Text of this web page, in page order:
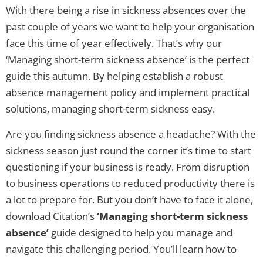
With there being a rise in sickness absences over the
past couple of years we want to help your organisation
face this time of year effectively. That’s why our
‘Managing short-term sickness absence’ is the perfect
guide this autumn. By helping establish a robust
absence management policy and implement practical
solutions, managing short-term sickness easy.
Are you finding sickness absence a headache? With the
sickness season just round the corner it’s time to start
questioning if your business is ready. From disruption
to business operations to reduced productivity there is
a lot to prepare for. But you don’t have to face it alone,
download Citation’s‘Managing short-term sickness
absence’ guide designed to help you manage and
navigate this challenging period. You’ll learn how to